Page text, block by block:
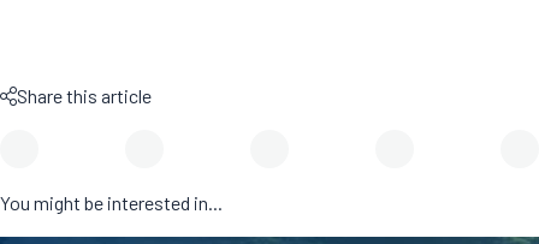
Share this article
You might be interested in...